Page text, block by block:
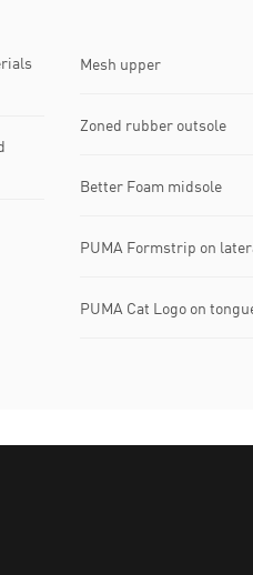
Mesh upper
Zoned rubber outsole
Better Foam midsole
PUMA Formstrip on
PUMA Cat Logo on